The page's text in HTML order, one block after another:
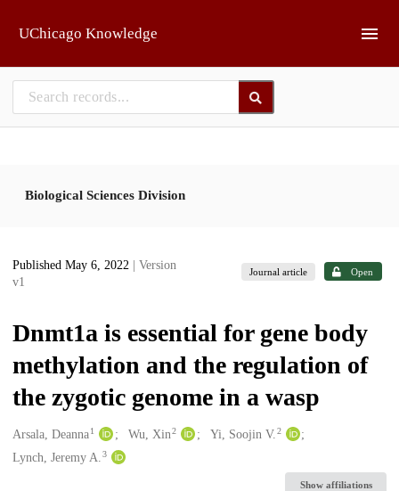
UChicago Knowledge
Biological Sciences Division
Published May 6, 2022
| Version
v1
Journal article Open
Dnmt1a is essential for gene body
methylation and the regulation of
the zygotic genome in a wasp
Creators
Arsala, Deanna1 Wu, Xin2 Yi, Soojin V.2
Lynch, Jeremy A. 3
Show affiliations